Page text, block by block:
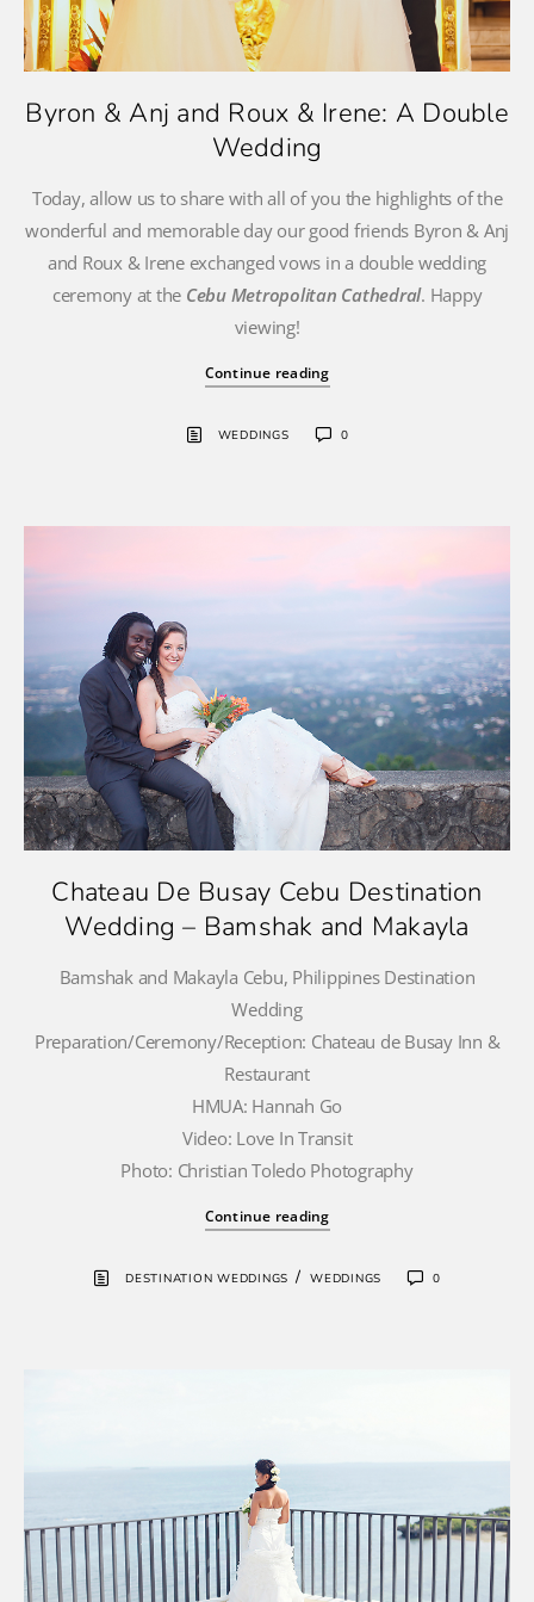
Byron & Anj and Roux & Irene: A Double
Wedding
Today, allow us to share with all of you the highlights of the
wonderful and memorable day our good friends Byron & Anj
and Roux & Irene exchanged vows in a double wedding
ceremony at the Cebu Metropolitan Cathedral. Happy
viewing!
Continue reading
WEDDINGS 0
Chateau De Busay Cebu Destination
Wedding – Bamshak and Makayla
Bamshak and Makayla Cebu, Philippines Destination
Wedding
Preparation/Ceremony/Reception: Chateau de Busay Inn &
Restaurant
HMUA: Hannah Go
Video: Love In Transit
Photo: Christian Toledo Photography
Continue reading
DESTINATION WEDDINGS /WEDDINGS 0